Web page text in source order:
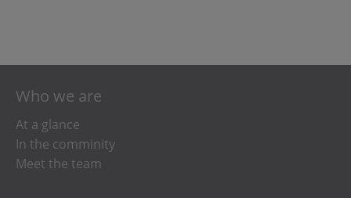
Who we are
At a glance
In the comminity
Meet the team